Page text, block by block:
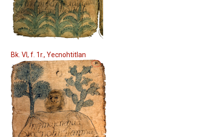
Bk. VI, f. 1r., Yecnohtitlan